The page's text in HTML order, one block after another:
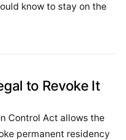
know to stay on the
to Revoke It
Control Act allows the
permanent residency